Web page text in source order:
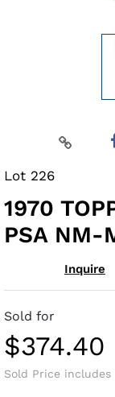
Lot 226
1970
PSA NM-
Inquire
Sold for
$374.40
Sold Price includes